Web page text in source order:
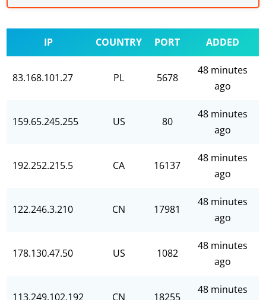
IP COUNTRY PORT ADDED
83.168.101.27 PL 5678
48 minutes
ago
159.65.245.255 US 80
48 minutes
ago
192.252.215.5 CA 16137
48 minutes
ago
122.246.3.210 CN 17981
48 minutes
ago
178.130.47.50 US 1082
48 minutes
ago
113.249.102.192 CN 18255
48 minutes